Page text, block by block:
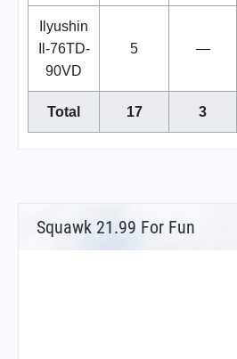
Ilyushin
Il-76TD-
90VD
5 —
Total 17 3
Squawk 21.99 For Fun